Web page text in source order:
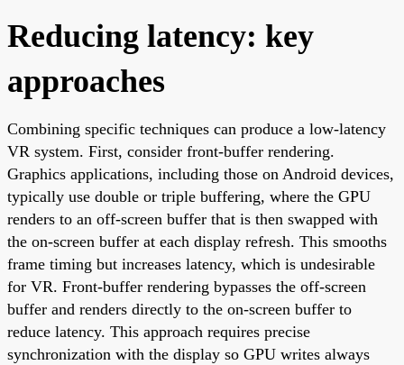
Reducing latency: key
approaches
Combining specific techniques can produce a low-latency
VR system. First, consider front-buffer rendering.
Graphics applications, including those on Android devices,
typically use double or triple buffering, where the GPU
renders to an off-screen buffer that is then swapped with
the on-screen buffer at each display refresh. This smooths
frame timing but increases latency, which is undesirable
for VR. Front-buffer rendering bypasses the off-screen
buffer and renders directly to the on-screen buffer to
reduce latency. This approach requires precise
synchronization with the display so GPU writes always